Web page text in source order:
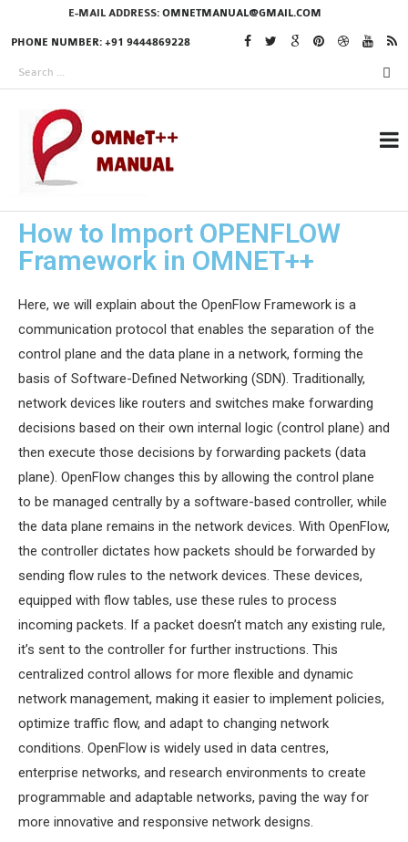
E-MAIL ADDRESS: OMNETMANUAL@GMAIL.COM
PHONE NUMBER: +91 9444869228
RESEARCH PROJECTS
IN OMNET++
OMNET++ THESIS
PHD OMNET++
PROJECTS
MS OMNET++
PROJECTS
M.TECH OMNET++
PROJECTS
LATEST OMNET++
PROJECTS
2016 OMNET++
PROJECTS
2015 OMNET++
PROJECTS
4G LTE INSTALLATION
CASTALIA
INSTALLATION
INET FRAMEWORK
INSTALLATION
INETMANET
How to Import OPENFLOW
Framework in OMNET++
Here, we will explain about the OpenFlow Framework is a
communication protocol that enables the separation of the
control plane and the data plane in a network, forming the
basis of Software-Defined Networking (SDN). Traditionally,
network devices like routers and switches make forwarding
decisions based on their own internal logic (control plane) and
then execute those decisions by forwarding packets (data
plane). OpenFlow changes this by allowing the control plane
to be managed centrally by a software-based controller, while
the data plane remains in the network devices. With OpenFlow,
the controller dictates how packets should be forwarded by
sending flow rules to the network devices. These devices,
equipped with flow tables, use these rules to process
incoming packets. If a packet doesn’t match any existing rule,
it’s sent to the controller for further instructions. This
centralized control allows for more flexible and dynamic
network management, making it easier to implement policies,
optimize traffic flow, and adapt to changing network
conditions. OpenFlow is widely used in data centres,
enterprise networks, and research environments to create
programmable and adaptable networks, paving the way for
more innovative and responsive network designs.